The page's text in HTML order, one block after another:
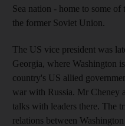
Sea nation - home to some of
the former Soviet Union.
The US vice president was
Georgia, where Washington
country's US allied
war with Russia. Mr Cheney
talks with leaders there. The
relations between